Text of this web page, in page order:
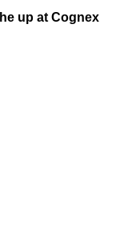
up at Cognex